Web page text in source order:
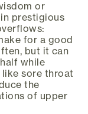
or
prestigious
for a good
but it can
while
sore throat
the
of upper